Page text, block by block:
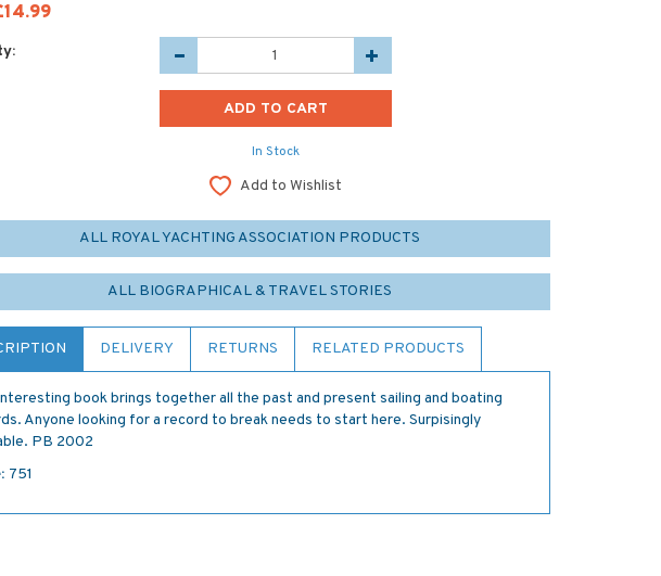
In Stock
Add to Wishlist
ALL ROYAL YACHTING ASSOCIATION PRODUCTS
ALL BIOGRAPHICAL & TRAVEL STORIES
DELIVERY RETURNS RELATED PRODUCTS
book brings together all the past and present sailing and boating
Anyone looking for a record to break needs to start here. Surpisingly
PB 2002
751